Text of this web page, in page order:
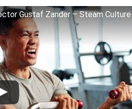
Gustaf Zander – Steam Culture